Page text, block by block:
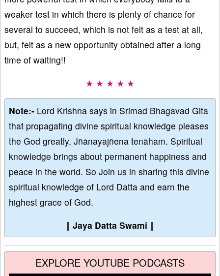
weaker test in which there is plenty of chance for
several to succeed, which is not felt as a test at all,
but, felt as a new opportunity obtained after a long
time of waiting!!
★ ★ ★ ★ ★
Note:- Lord Krishna says in Srimad Bhagavad Gita
that propagating divine spiritual knowledge pleases
the God greatly, Jñānayajñena tenāham. Spiritual
knowledge brings about permanent happiness and
peace in the world. So Join us in sharing this divine
spiritual knowledge of Lord Datta and earn the
highest grace of God.
∥ Jaya Datta Swami ∥
EXPLORE YOUTUBE PODCASTS